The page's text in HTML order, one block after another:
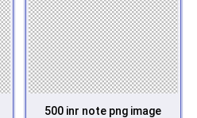
500 inr note png image